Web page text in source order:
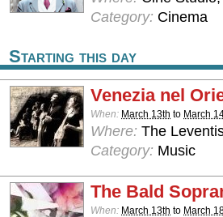
Category: Cinema
Starting this day
Venezia nel
When: March 13th to March
Where: The
Category: Music
The Bald
When: March 13th to March